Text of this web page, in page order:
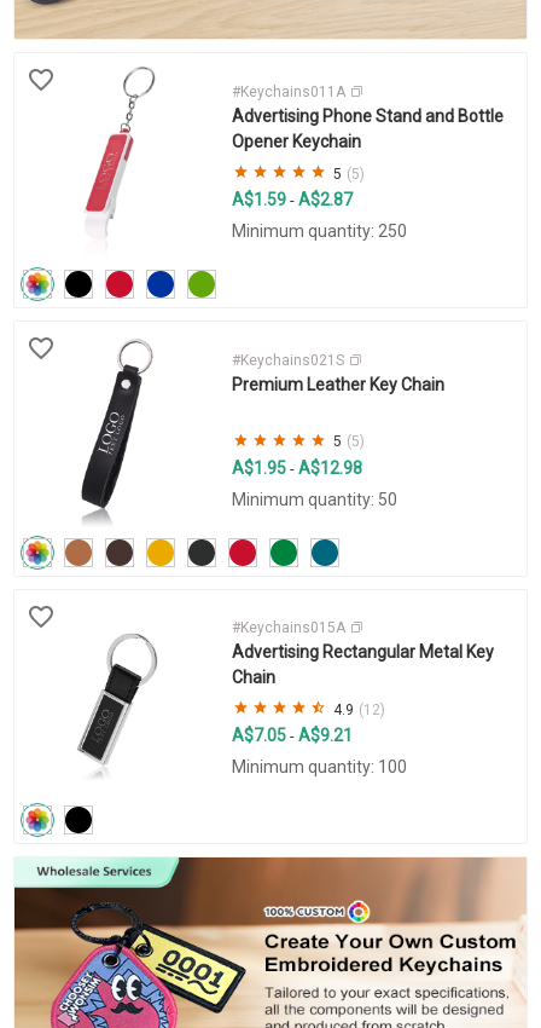
#Keychains011A
Advertising Phone Stand and Bottle
Opener Keychain
5 (5)
A$1.59 - A$2.87
Minimum quantity: 250
#Keychains021S
Premium Leather Key Chain
5 (5)
A$1.95 - A$12.98
Minimum quantity: 50
#Keychains015A
Advertising Rectangular Metal Key
Chain
4.9 (12)
A$7.05 - A$9.21
Minimum quantity: 100